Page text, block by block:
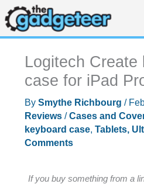
Skip
to
content
Logitech Create
case for iPad
By Smythe Richbourg /
Reviews/Cases and
keyboard case, Tablets,
Comments
If you buy something from a